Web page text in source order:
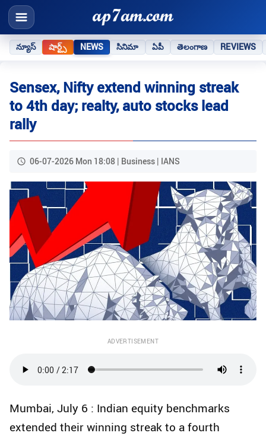
న్యూస్ షార్ట్స్ NEWS సినిమా ఏపీ తెలంగాణ REVIEWS
Sensex, Nifty extend winning streak
to 4th day; realty, auto stocks lead
rally
06-07-2026 Mon 18:08 | Business | IANS
ADVERTISEMENT
Mumbai, July 6 : Indian equity benchmarks
extended their winning streak to a fourth